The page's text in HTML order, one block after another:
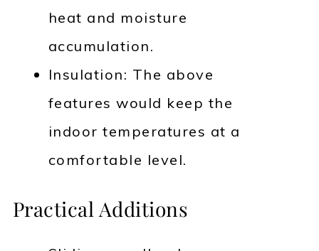
heat and moisture
accumulation.
Insulation: The above
features would keep the
indoor temperatures at a
comfortable level.
Practical Additions